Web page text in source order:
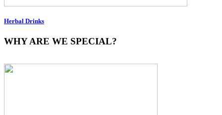
Herbal Drinks
WHY ARE WE SPECIAL?